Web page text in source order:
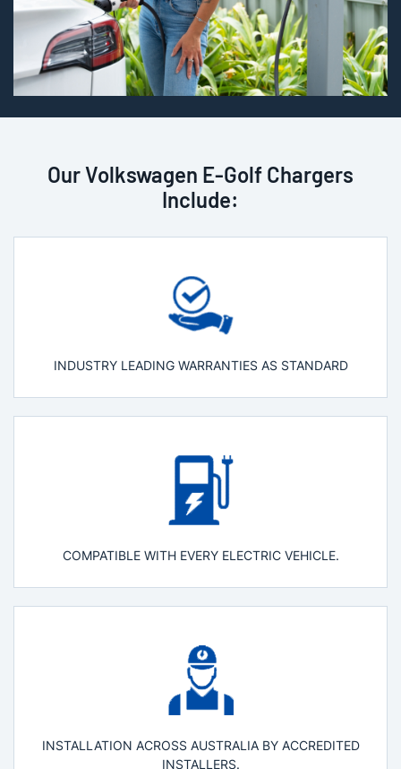
Our Volkswagen E-Golf Chargers
Include:
INDUSTRY LEADING WARRANTIES AS STANDARD
COMPATIBLE WITH EVERY ELECTRIC VEHICLE.
INSTALLATION ACROSS AUSTRALIA BY ACCREDITED
INSTALLERS.